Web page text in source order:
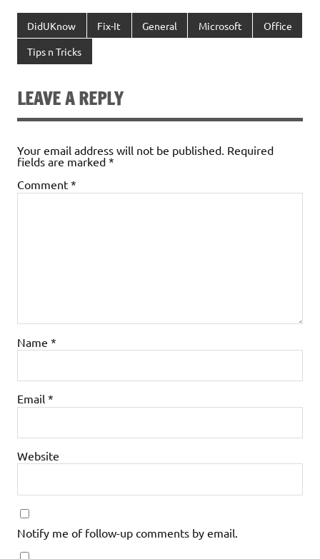
DidUKnow Fix-It General Microsoft Office
Tips n Tricks
LEAVE A REPLY
Your email address will not be published. Required
fields are marked *
Comment *
Name *
Email *
Website
Notify me of follow-up comments by email.